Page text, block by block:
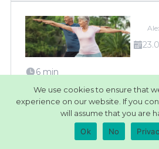
6 min
Best Medical Alert
Active Seniors
Stay active and safe with
We use cookies to ensure that
experience on our website. If you
will assume that you are
Ok
No